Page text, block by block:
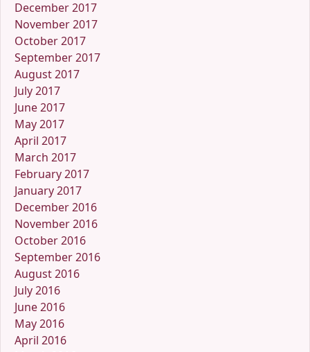
December 2017
November 2017
October 2017
September 2017
August 2017
July 2017
June 2017
May 2017
April 2017
March 2017
February 2017
January 2017
December 2016
November 2016
October 2016
September 2016
August 2016
July 2016
June 2016
May 2016
April 2016